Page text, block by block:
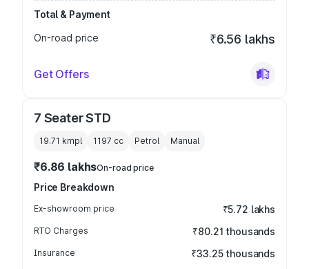
Total & Payment
On-road price
₹6.56 lakhs
Get Offers
7 Seater STD
19.71 kmpl 1197 cc Petrol Manual
₹6.86 lakhsOn-road price
Price Breakdown
Ex-showroom price ₹5.72 lakhs
RTO Charges ₹80.21 thousands
Insurance ₹33.25 thousands